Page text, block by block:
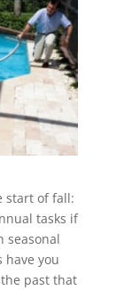
start of fall:
tasks if
seasonal
have you
past that